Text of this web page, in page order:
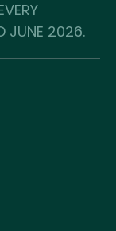
JUNE 2026.